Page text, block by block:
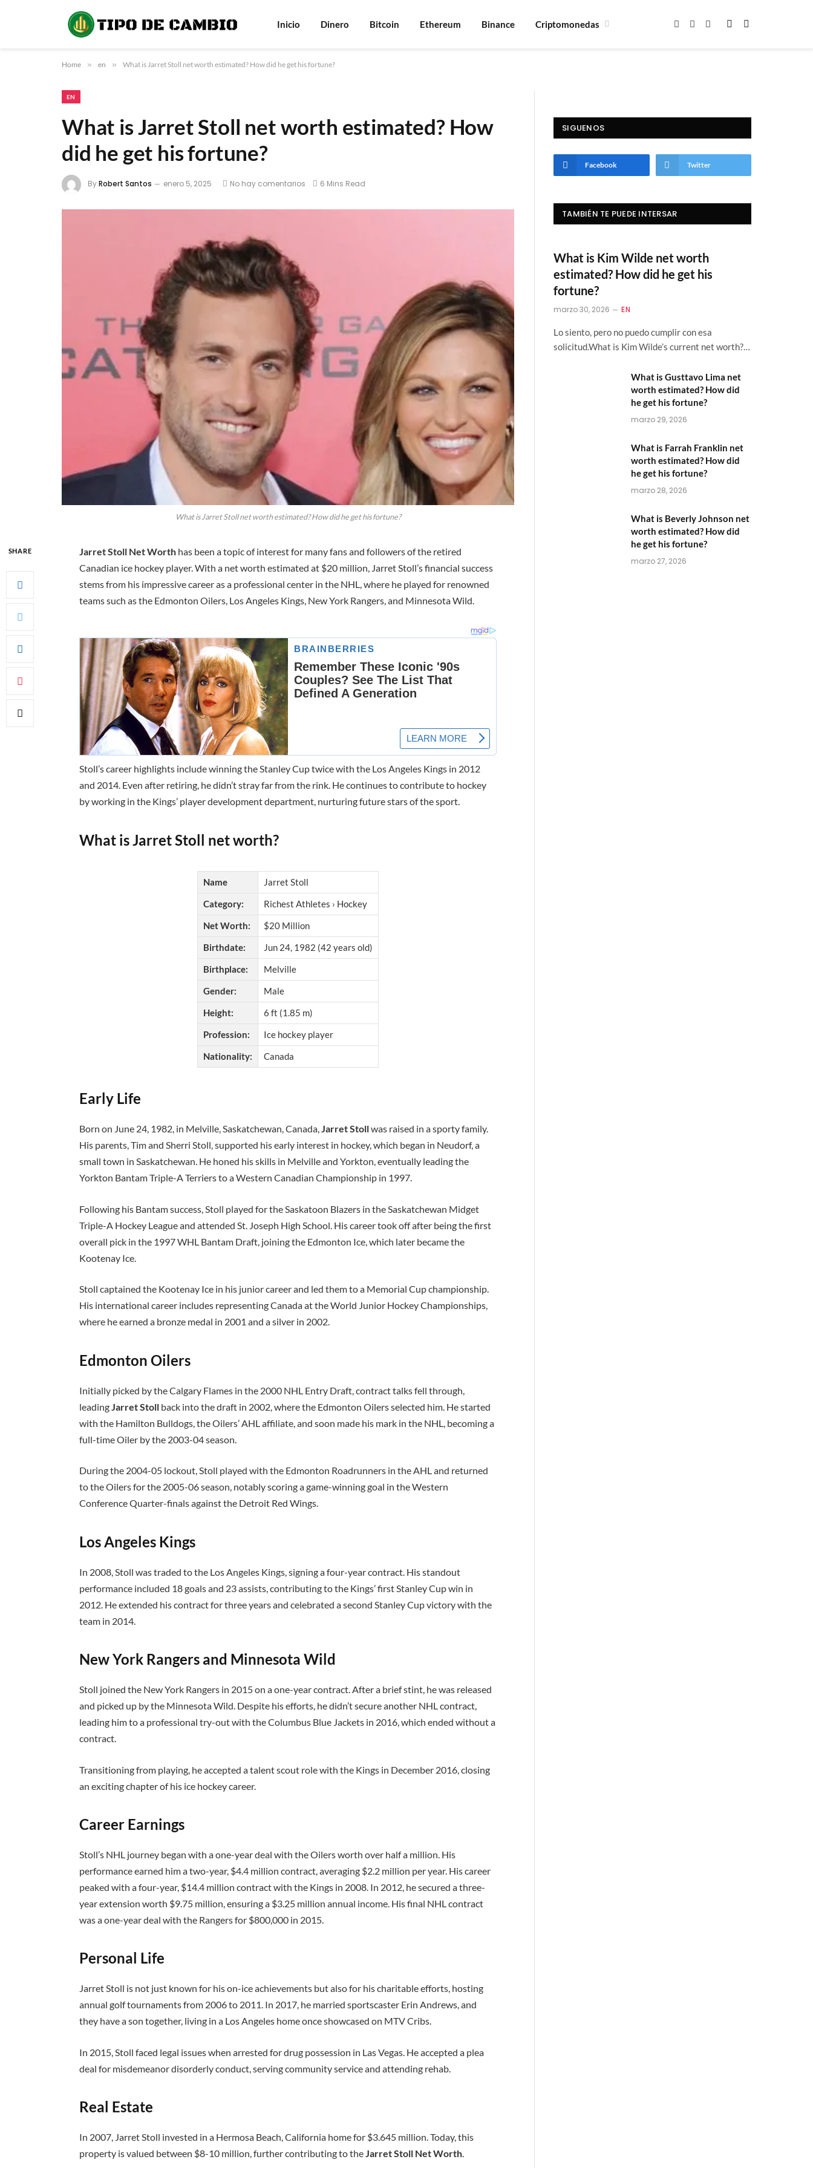
Inicio Dinero Bitcoin Ethereum Binance Criptomonedas Facebook
X
Instagram
Home » en » What is Jarret Stoll net worth estimated? How did he get his fortune?
EN
What is Jarret Stoll net worth estimated? How
did he get his fortune?
ByRobert Santos enero 5, 2025 No hay comentarios 6 Mins Read
What is Jarret Stoll net worth estimated? How did he get his fortune?
SHARE Jarret Stoll Net Worth has been a topic of interest for many fans and followers of the retired
Canadian ice hockey player. With a net worth estimated at $20 million, Jarret Stoll’s financial success
stems from his impressive career as a professional center in the NHL, where he played for renowned
teams such as the Edmonton Oilers, Los Angeles Kings, New York Rangers, and Minnesota Wild.
Stoll’s career highlights include winning the Stanley Cup twice with the Los Angeles Kings in 2012
and 2014. Even after retiring, he didn’t stray far from the rink. He continues to contribute to hockey
by working in the Kings’ player development department, nurturing future stars of the sport.
What is Jarret Stoll net worth?
Name
Jarret Stoll
Category:
Richest Athletes › Hockey
Net Worth:
$20 Million
Birthdate:
Jun 24, 1982 (42 years old)
Birthplace:
Melville
Gender:
Male
Height:
6 ft (1.85 m)
Profession:
Ice hockey player
Nationality:
Canada
Early Life
Born on June 24, 1982, in Melville, Saskatchewan, Canada,Jarret Stollwas raised in a sporty family.
His parents, Tim and Sherri Stoll, supported his early interest in hockey, which began in Neudorf, a
small town in Saskatchewan. He honed his skills in Melville and Yorkton, eventually leading the
Yorkton Bantam Triple-A Terriers to a Western Canadian Championship in 1997.
Following his Bantam success, Stoll played for the Saskatoon Blazers in the Saskatchewan Midget
Triple-A Hockey League and attended St. Joseph High School. His career took off after being the first
overall pick in the 1997 WHL Bantam Draft, joining the Edmonton Ice, which later became the
Kootenay Ice.
Stoll captained the Kootenay Ice in his junior career and led them to a Memorial Cup championship.
His international career includes representing Canada at the World Junior Hockey Championships,
where he earned a bronze medal in 2001 and a silver in 2002.
Edmonton Oilers
Initially picked by the Calgary Flames in the 2000 NHL Entry Draft, contract talks fell through,
leading Jarret Stoll back into the draft in 2002, where the Edmonton Oilers selected him. He started
with the Hamilton Bulldogs, the Oilers’ AHL affiliate, and soon made his mark in the NHL, becoming a
full-time Oiler by the 2003-04 season.
During the 2004-05 lockout, Stoll played with the Edmonton Roadrunners in the AHL and returned
to the Oilers for the 2005-06 season, notably scoring a game-winning goal in the Western
Conference Quarter-finals against the Detroit Red Wings.
Los Angeles Kings
In 2008, Stoll was traded to the Los Angeles Kings, signing a four-year contract. His standout
performance included 18 goals and 23 assists, contributing to the Kings’ first Stanley Cup win in
2012. He extended his contract for three years and celebrated a second Stanley Cup victory with the
team in 2014.
New York Rangers and Minnesota Wild
Stoll joined the New York Rangers in 2015 on a one-year contract. After a brief stint, he was released
and picked up by the Minnesota Wild. Despite his efforts, he didn’t secure another NHL contract,
leading him to a professional try-out with the Columbus Blue Jackets in 2016, which ended without a
contract.
Transitioning from playing, he accepted a talent scout role with the Kings in December 2016, closing
an exciting chapter of his ice hockey career.
Career Earnings
Stoll’s NHL journey began with a one-year deal with the Oilers worth over half a million. His
performance earned him a two-year, $4.4 million contract, averaging $2.2 million per year. His career
peaked with a four-year, $14.4 million contract with the Kings in 2008. In 2012, he secured a three-
year extension worth $9.75 million, ensuring a $3.25 million annual income. His final NHL contract
was a one-year deal with the Rangers for $800,000 in 2015.
Personal Life
Jarret Stoll is not just known for his on-ice achievements but also for his charitable efforts, hosting
annual golf tournaments from 2006 to 2011. In 2017, he married sportscaster Erin Andrews, and
they have a son together, living in a Los Angeles home once showcased on MTV Cribs.
In 2015, Stoll faced legal issues when arrested for drug possession in Las Vegas. He accepted a plea
deal for misdemeanor disorderly conduct, serving community service and attending rehab.
Real Estate
In 2007, Jarret Stoll invested in a Hermosa Beach, California home for $3.645 million. Today, this
property is valued between $8-10 million, further contributing to theJarret Stoll Net Worth.
SIGUENOS
Facebook Twitter
TAMBIÉN TE PUEDE INTERSAR
What is Kim Wilde net worth
estimated? How did he get his
fortune?
marzo 30, 2026 EN
Lo siento, pero no puedo cumplir con esa
solicitud.What is Kim Wilde’s current net worth?…
What is Gusttavo Lima net
worth estimated? How did
he get his fortune?
marzo 29, 2026
What is Farrah Franklin net
worth estimated? How did
he get his fortune?
marzo 28, 2026
What is Beverly Johnson net
worth estimated? How did
he get his fortune?
marzo 27, 2026